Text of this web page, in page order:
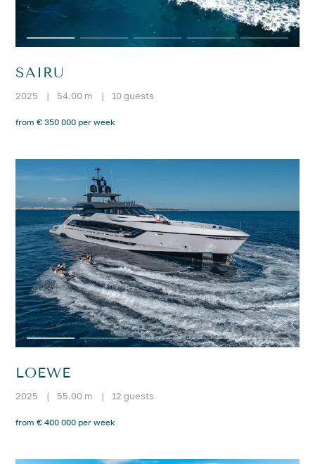
SAIRU
2025 | 54.00 m | 10 guests
from € 350 000 per week
LOEWE
2025 | 55.00 m | 12 guests
from € 400 000 per week